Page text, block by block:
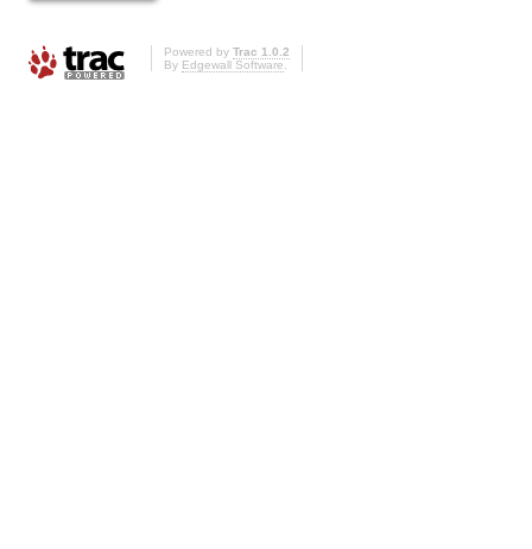
Powered by Trac 1.0.2
By Edgewall Software.